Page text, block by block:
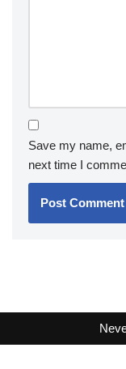
Save my name,
next time I